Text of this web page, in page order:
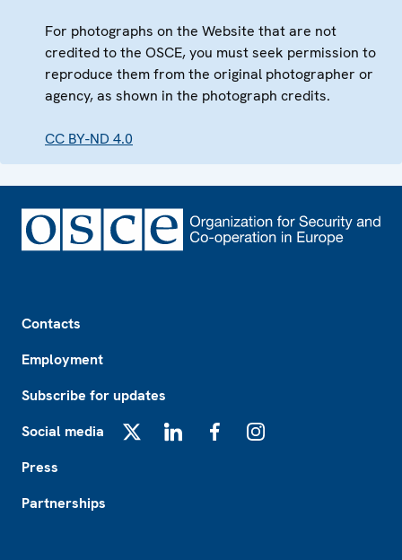
For photographs on the Website that are not
credited to the OSCE, you must seek permission to
reproduce them from the original photographer or
agency, as shown in the photograph credits.
CC BY-ND 4.0
Contacts
Employment
Subscribe for updates
Social media
Press
Partnerships